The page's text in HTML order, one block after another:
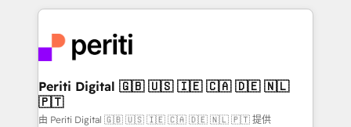
DX × AI推進のPMO伴走支援 複数部門をまたぐDX×AI変
革を、構想から実装・定着までPMOとして主導。「設
定の代行ではなく、設計の責任」を引き受け、部門横断
の統合・浸透・変革管理を実行します。 ▸ CMS戦略設
計・構築：リード獲得・CVR・SEOを前提にした情報設
experiences. To us, technology is more than just
and—most importantly—simple. That’s why we lean
into bold ideas and shape them into thoughtful
products and strategies that actually make a
difference.
Periti Digital 🇬🇧 🇺🇸 🇮🇪 🇨🇦 🇩🇪 🇳🇱
🇵🇹
由 Periti Digital 🇬🇧 🇺🇸 🇮🇪 🇨🇦 🇩🇪 🇳🇱 🇵🇹 提供